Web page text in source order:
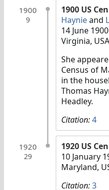
1900
9
1900 US
Haynieand
14 June 1900
Virginia, USA
She
Census of
in the
Thomas
Headley.
Citation:4
1920
29
1920 US
10 January
Maryland,
Citation:3